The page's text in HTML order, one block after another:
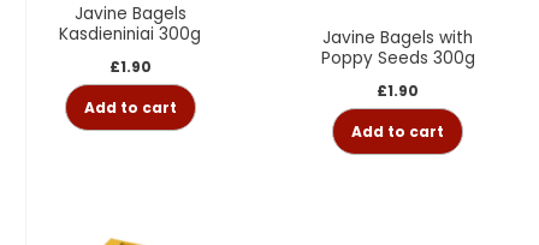
Javine Bagels
Kasdieniniai 300g
£1.90
Add to cart
Javine Bagels with
Poppy Seeds 300g
£1.90
Add to cart